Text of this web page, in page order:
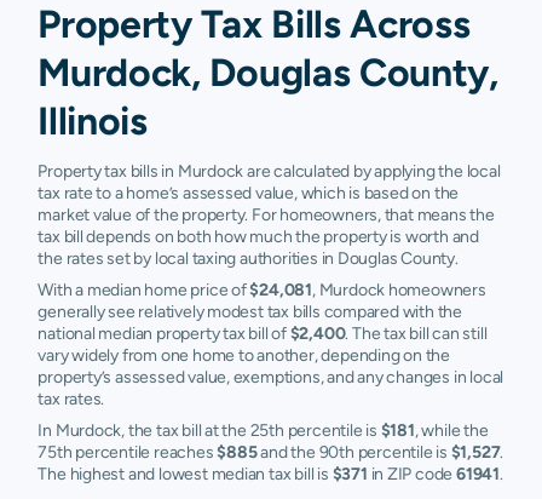
Property Tax Bills Across
Murdock, Douglas County,
Illinois
Property tax bills in Murdock are calculated by applying the local
tax rate to a home’s assessed value, which is based on the
market value of the property. For homeowners, that means the
tax bill depends on both how much the property is worth and
the rates set by local taxing authorities in Douglas County.
With a median home price of$24,081, Murdock homeowners
generally see relatively modest tax bills compared with the
national median property tax bill of$2,400. The tax bill can still
vary widely from one home to another, depending on the
property’s assessed value, exemptions, and any changes in local
tax rates.
In Murdock, the tax bill at the 25th percentile is $181, while the
75th percentile reaches$885and the 90th percentile is $1,527.
The highest and lowest median tax bill is $371 in ZIP code 61941.